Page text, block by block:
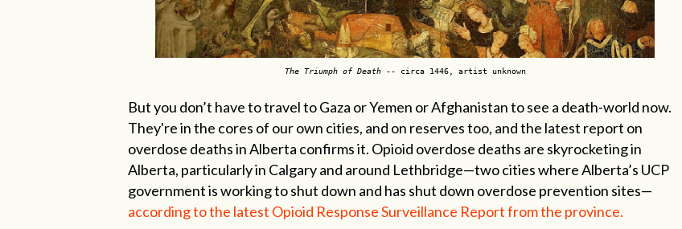
The Triumph of Death-- circa 1446, artist unknown
But you don’t have to travel to Gaza or Yemen or Afghanistan to see a death-world now.
They're in the cores of our own cities, and on reserves too, and the latest report on
overdose deaths in Alberta confirms it. Opioid overdose deaths are skyrocketing in
Alberta, particularly in Calgary and around Lethbridge—two cities where Alberta’s UCP
government is working to shut down and has shut down overdose prevention sites—
according to the latest Opioid Response Surveillance Report from the province.